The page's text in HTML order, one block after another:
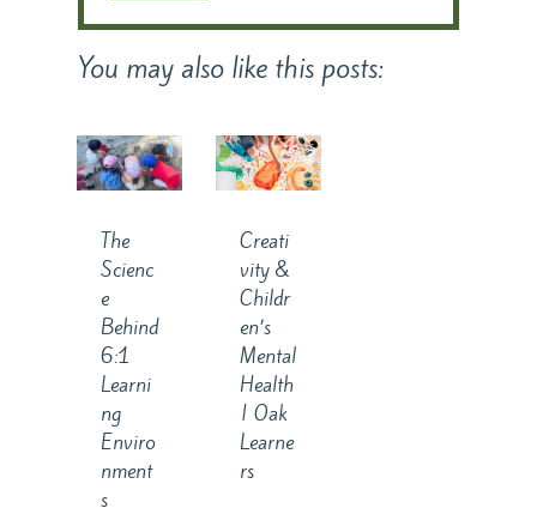
You may also like this posts:
The
Scienc
e
Behind
6:1
Learni
ng
Enviro
nment
s
Creati
vity &
Childr
en’s
Mental
Health
| Oak
Learne
rs